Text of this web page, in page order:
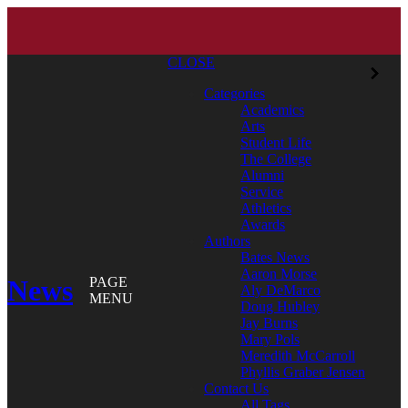
News
PAGE
MENU
CLOSE
Categories
Academics
Arts
Student Life
The College
Alumni
Service
Athletics
Awards
Authors
Bates News
Aaron Morse
Aly DeMarco
Doug Hubley
Jay Burns
Mary Pols
Meredith McCarroll
Phyllis Graber Jensen
Contact Us
All Tags